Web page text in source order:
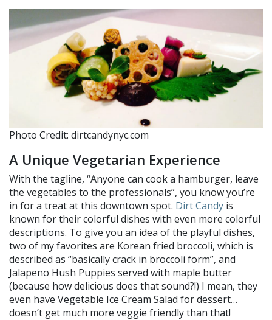
Photo Credit: dirtcandynyc.com
A Unique Vegetarian Experience
With the tagline, “Anyone can cook a hamburger, leave
the vegetables to the professionals”, you know you’re
in for a treat at this downtown spot. Dirt Candy is
known for their colorful dishes with even more colorful
descriptions. To give you an idea of the playful dishes,
two of my favorites are Korean fried broccoli, which is
described as “basically crack in broccoli form”, and
Jalapeno Hush Puppies served with maple butter
(because how delicious does that sound?!) I mean, they
even have Vegetable Ice Cream Salad for dessert…
doesn’t get much more veggie friendly than that!